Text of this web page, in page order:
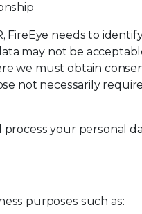
needs to
may not be
we must obtain
not necessarily
your
purposes such as: